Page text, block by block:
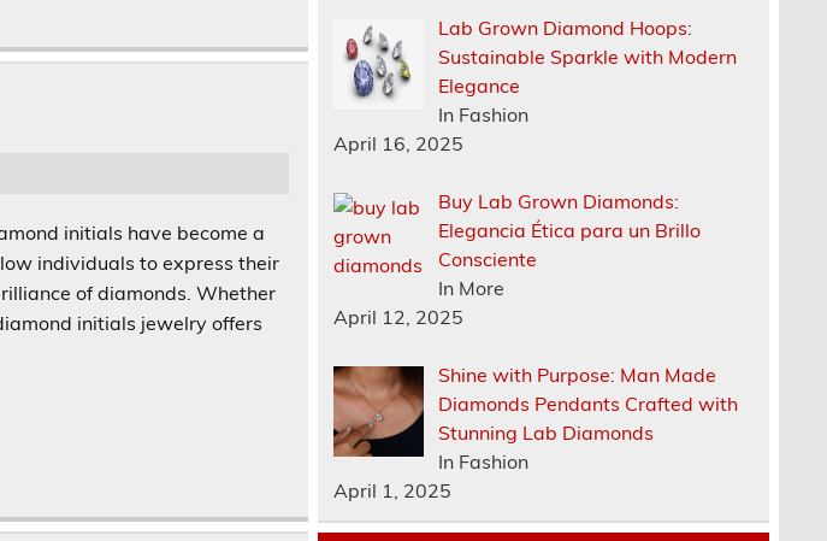
initials have become a
individuals to express their
of diamonds. Whether
initials jewelry offers
Lab Grown Diamond Hoops:
Sustainable Sparkle with Modern
Elegance
In Fashion
April 16, 2025
Buy Lab Grown Diamonds:
Elegancia Ética para un Brillo
Consciente
In More
April 12, 2025
Shine with Purpose: Man Made
Diamonds Pendants Crafted with
Stunning Lab Diamonds
In Fashion
April 1, 2025